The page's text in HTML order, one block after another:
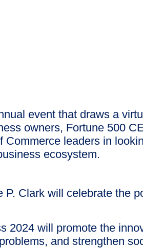
event that draws a
owners, Fortune 500
leaders in
ecosystem.
Clark will celebrate the
2024 will promote the
and strengthen